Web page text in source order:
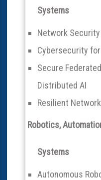
Systems
Network
Cybersecurity for
Secure
Distributed AI
Resilient
Robotics,
Systems
Autonomous